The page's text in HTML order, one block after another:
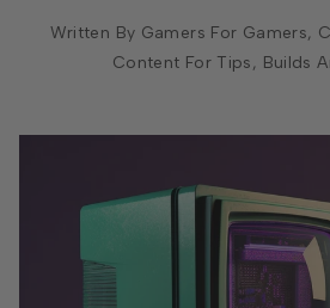
Written By Gamers For Gamers,
Content For Tips, Builds